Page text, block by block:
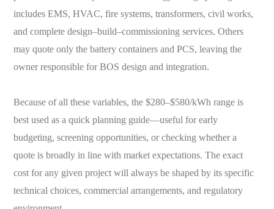
includes EMS, HVAC, fire systems, transformers, civil works,
and complete design–build–commissioning services. Others
may quote only the battery containers and PCS, leaving the
owner responsible for BOS design and integration.
Because of all these variables, the $280–$580/kWh range is
best used as a quick planning guide—useful for early
budgeting, screening opportunities, or checking whether a
quote is broadly in line with market expectations. The exact
cost for any given project will always be shaped by its specific
technical choices, commercial arrangements, and regulatory